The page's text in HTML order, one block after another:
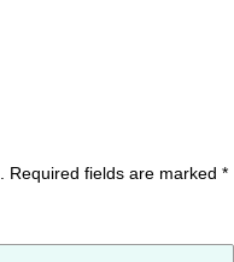
Required fields are marked *